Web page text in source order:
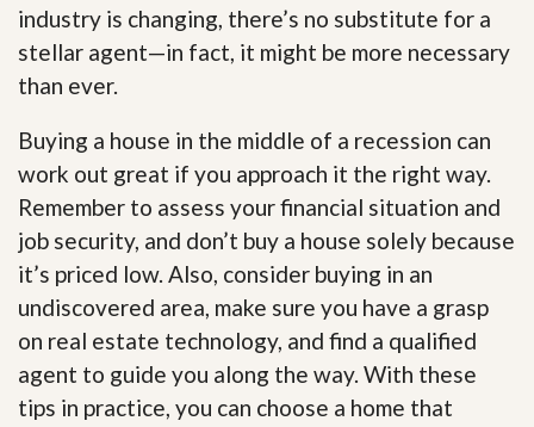
industry is changing, there’s no substitute for a
stellar agent—in fact, it might be more necessary
than ever.
Buying a house in the middle of a recession can
work out great if you approach it the right way.
Remember to assess your financial situation and
job security, and don’t buy a house solely because
it’s priced low. Also, consider buying in an
undiscovered area, make sure you have a grasp
on real estate technology, and find a qualified
agent to guide you along the way. With these
tips in practice, you can choose a home that